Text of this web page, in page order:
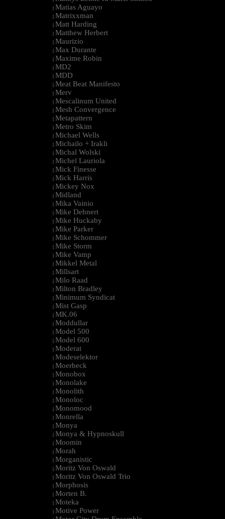
| Matias Aguayo
| Matrixxman
| Matt Harding
| Matthew Herbert
| Maurizio
| Max Durante
| Maxime Robin
| MD2
| MDD
| Meat Beat Manifesto
| Merv
| Mescalinum United
| Mesh Convergence
| Metapattern
| Metro Skim
| Michael Wells
| Michailo + Irakli
| Michal Wolski
| Michel Lauriola
| Mick Finesse
| Mick Harris
| Mickey Nox
| Midland
| Mika Vainio
| Mike Dehnert
| Mike Huckaby
| Mike Parker
| Mike Schommer
| Mike Storm
| Mike Vamp
| Mikkel Metal
| Millsart
| Milo Raad
| Milton Bradley
| Minimum Syndicat
| Mist Gasp
| MK.06
| Moddullar
| Model 500
| Model 600
| Moderat
| Modeselektor
| Moerbeck
| Monobox
| Monolake
| Monolith
| Monoloc
| Monomood
| Monrella
| Monya
| Monya & Hypnoskull
| Moomin
| Morah
| Morganistic
| Moritz Von Oswald
| Moritz Von Oswald Trio
| Morphosis
| Morten B.
| Moteka
| Motive Power